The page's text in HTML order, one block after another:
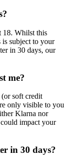
18. Whilst this
subject to your
in 30 days, our
me?
soft credit
only visible to you
Klarna nor
impact your
in 30 days?